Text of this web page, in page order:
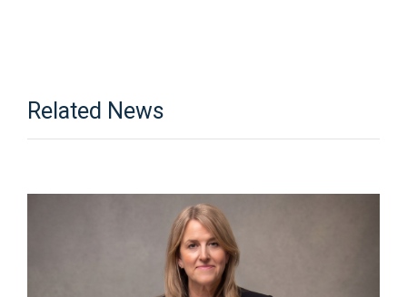
Related News